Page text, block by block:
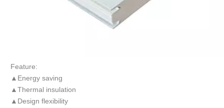
Feature:
▲Energy saving
▲Thermal insulation
▲Design flexibility